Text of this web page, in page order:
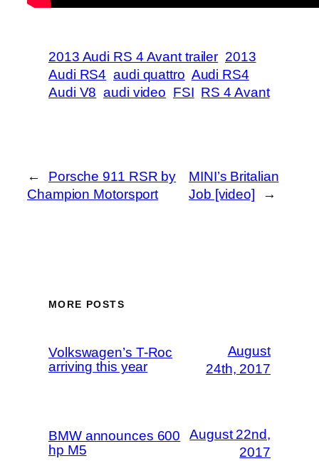
2013 Audi RS 4 Avant trailer 2013
Audi RS4 audi quattro Audi RS4
Audi V8 audi video FSI RS 4 Avant
←
Porsche 911 RSR by
Champion Motorsport
MINI’s Britalian
Job [video]
→
MORE POSTS
Volkswagen’s T-Roc
arriving this year
August
24th, 2017
BMW announces 600
hp M5
August 22nd,
2017